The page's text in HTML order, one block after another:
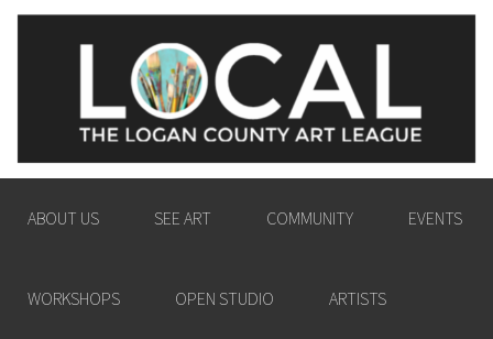
LOGAN COUNTY ART
LEAGUE
ENGAGING THE LOGAN COUNTY COMMUNITY
IN THE PASSION AND POWER OF THE VISUAL
ARTS.
ABOUT US SEE ART COMMUNITY EVENTS
WORKSHOPS OPEN STUDIO ARTISTS